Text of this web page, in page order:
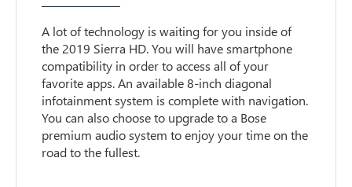
A lot of technology is waiting for you inside of
the 2019 Sierra HD. You will have smartphone
compatibility in order to access all of your
favorite apps. An available 8-inch diagonal
infotainment system is complete with navigation.
You can also choose to upgrade to a Bose
premium audio system to enjoy your time on the
road to the fullest.